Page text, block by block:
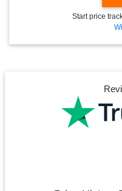
Start price